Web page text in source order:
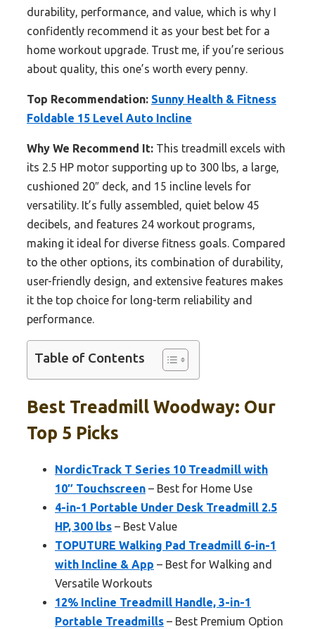
durability, performance, and value, which is why I
confidently recommend it as your best bet for a
home workout upgrade. Trust me, if you’re serious
about quality, this one’s worth every penny.
Top Recommendation: Sunny Health & Fitness
Foldable 15 Level Auto Incline
Why We Recommend It: This treadmill excels with
its 2.5 HP motor supporting up to 300 lbs, a large,
cushioned 20″ deck, and 15 incline levels for
versatility. It’s fully assembled, quiet below 45
decibels, and features 24 workout programs,
making it ideal for diverse fitness goals. Compared
to the other options, its combination of durability,
user-friendly design, and extensive features makes
it the top choice for long-term reliability and
performance.
Table of Contents
Best Treadmill Woodway: Our
Top 5 Picks
NordicTrack T Series 10 Treadmill with
10″ Touchscreen – Best for Home Use
4-in-1 Portable Under Desk Treadmill 2.5
HP, 300 lbs – Best Value
TOPUTURE Walking Pad Treadmill 6-in-1
with Incline & App – Best for Walking and
Versatile Workouts
12% Incline Treadmill Handle, 3-in-1
Portable Treadmills – Best Premium Option